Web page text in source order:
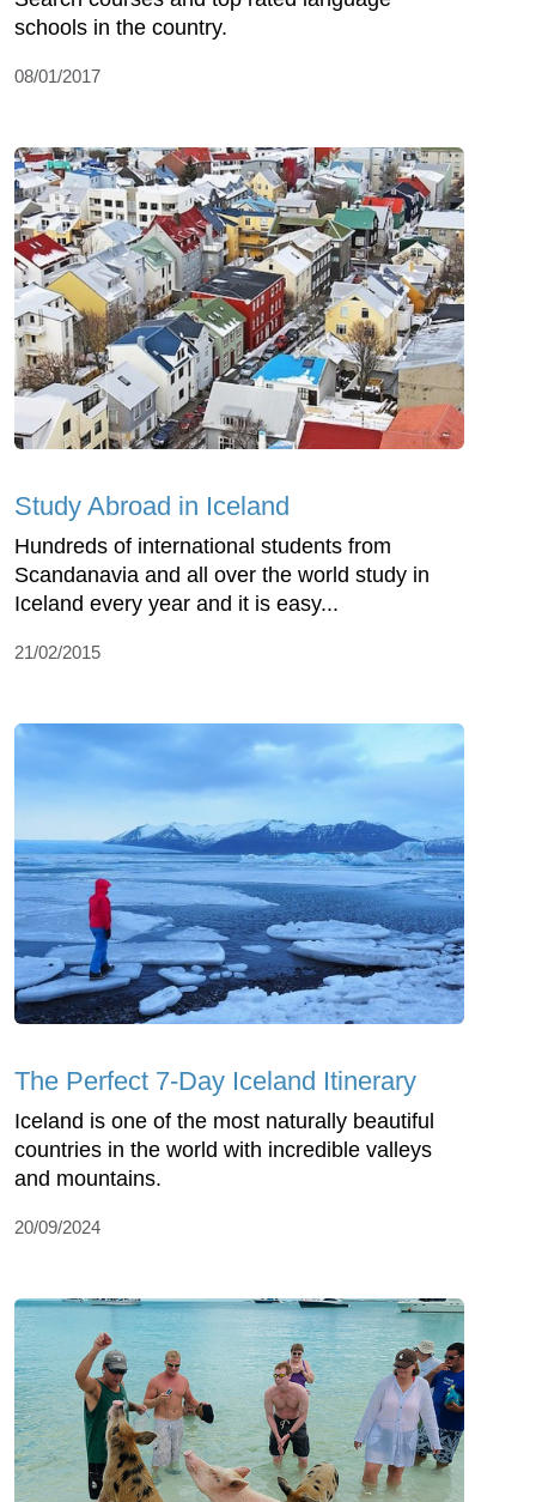
schools in the country.
08/01/2017
Study Abroad in Iceland
Hundreds of international students from
Scandanavia and all over the world study in
Iceland every year and it is easy...
21/02/2015
The Perfect 7-Day Iceland Itinerary
Iceland is one of the most naturally beautiful
countries in the world with incredible valleys
and mountains.
20/09/2024